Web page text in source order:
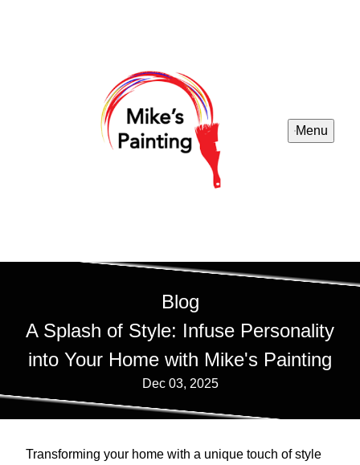
Menu
Blog
A Splash of Style: Infuse Personality
into Your Home with Mike's Painting
Dec 03, 2025
Transforming your home with a unique touch of style